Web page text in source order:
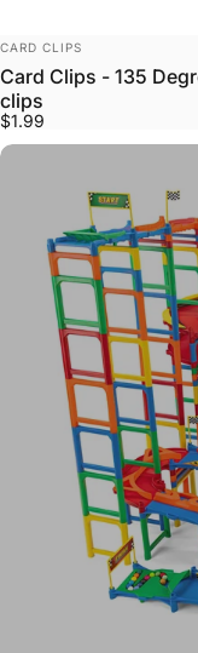
VENDOR:
CARD CLIPS
Card Clips - 135
clips
$1.99